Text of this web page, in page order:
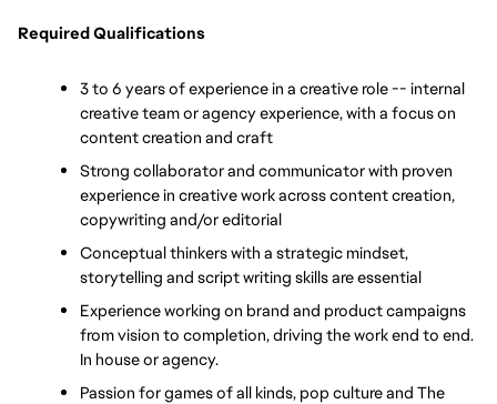
Required Qualifications
3 to 6 years of experience in a creative role -- internal
creative team or agency experience, with a focus on
content creation and craft
Strong collaborator and communicator with proven
experience in creative work across content creation,
copywriting and/or editorial
Conceptual thinkers with a strategic mindset,
storytelling and script writing skills are essential
Experience working on brand and product campaigns
from vision to completion, driving the work end to end.
In house or agency.
Passion for games of all kinds, pop culture and The